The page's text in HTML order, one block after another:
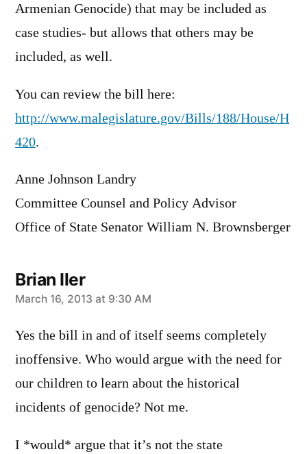
Armenian Genocide) that may be included as
case studies- but allows that others may be
included, as well.
You can review the bill here:
http://www.malegislature.gov/Bills/188/House/H
420.
Anne Johnson Landry
Committee Counsel and Policy Advisor
Office of State Senator William N. Brownsberger
Brian Iler
says:
March 16, 2013 at 9:30 AM
Yes the bill in and of itself seems completely
inoffensive. Who would argue with the need for
our children to learn about the historical
incidents of genocide? Not me.
I *would* argue that it’s not the state